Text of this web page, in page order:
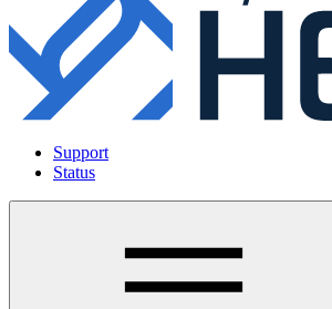
Support
Status